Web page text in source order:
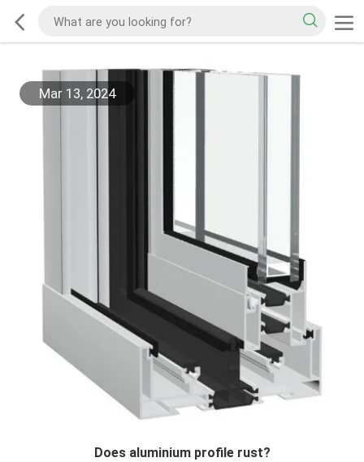
Mar 13, 2024
Does aluminium profile rust?